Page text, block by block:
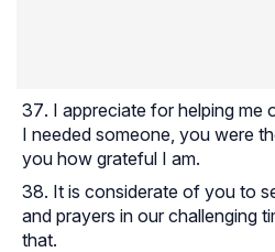
I appreciate for helping me
I needed someone, you were
you how grateful I am.
It is considerate of you to
and prayers in our challenging
that.